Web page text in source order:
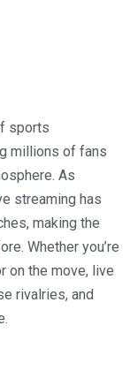
sports
millions of fans
As
streaming has
making the
Whether you’re
on the move, live
rivalries, and